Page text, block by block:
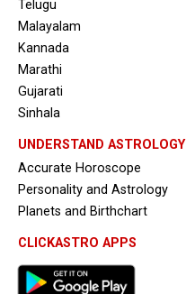
Telugu
Malayalam
Kannada
Marathi
Gujarati
Sinhala
UNDERSTAND ASTROLOGY
Accurate Horoscope
Personality and Astrology
Planets and Birthchart
CLICKASTRO APPS